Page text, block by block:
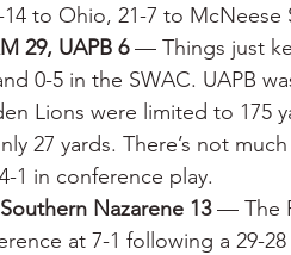
to Ohio, 21-7 to McNeese
29, UAPB 6 — Things just
0-5 in the SWAC. UAPB
Lions were limited to 175
27 yards. There’s not
1 in conference play.
Nazarene 13 — The
at 7-1 following a 29-